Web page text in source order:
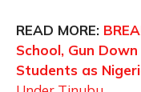
READ MORE:
School, Gun
Students as